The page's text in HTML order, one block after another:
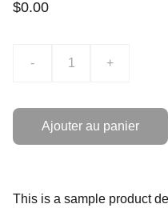
$0.00
- +
Ajouter au panier
This is a sample product